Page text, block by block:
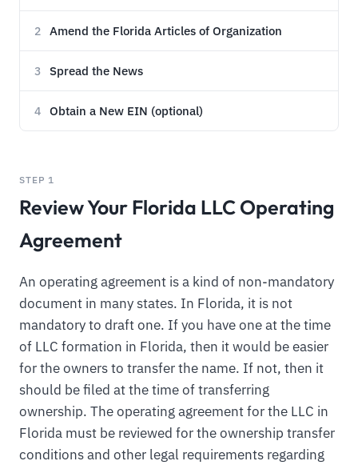
2 Amend the Florida Articles of Organization
3 Spread the News
4 Obtain a New EIN (optional)
STEP 1
Review Your Florida LLC Operating
Agreement
An operating agreement is a kind of non-mandatory
document in many states. In Florida, it is not
mandatory to draft one. If you have one at the time
of LLC formation in Florida, then it would be easier
for the owners to transfer the name. If not, then it
should be filed at the time of transferring
ownership. The operating agreement for the LLC in
Florida must be reviewed for the ownership transfer
conditions and other legal requirements regarding